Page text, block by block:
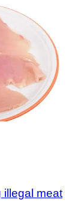
illegal meat